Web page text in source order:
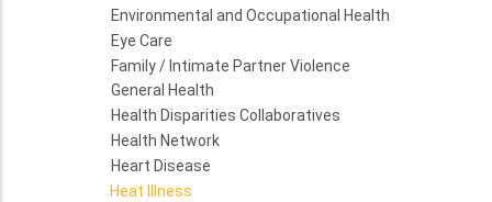
Environmental and Occupational Health
Eye Care
Family / Intimate Partner Violence
General Health
Health Disparities Collaboratives
Health Network
Heart Disease
Heat Illness